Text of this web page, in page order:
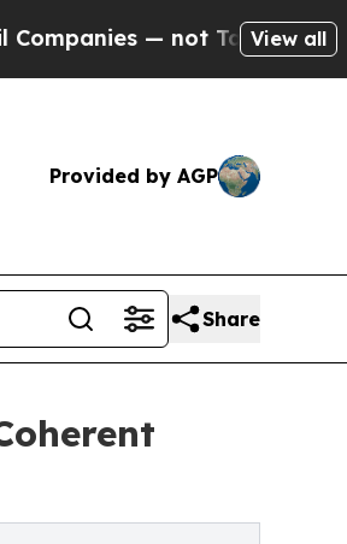
Taxpayers — the Chance
View all
Provided by AGP
Share